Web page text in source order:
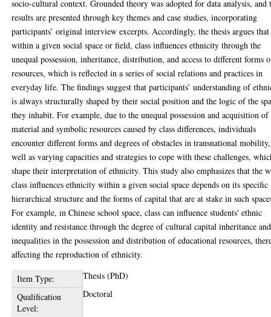
socio-cultural context. Grounded theory was adopted for data analysis, and
results are presented through key themes and case studies, incorporating
participants’ original interview excerpts. Accordingly, the thesis argues that
within a given social space or field, class influences ethnicity through the
unequal possession, inheritance, distribution, and access to different forms
resources, which is reflected in a series of social relations and practices in
everyday life. The findings suggest that participants’ understanding of
is always structurally shaped by their social position and the logic of the
they inhabit. For example, due to the unequal possession and acquisition of
material and symbolic resources caused by class differences, individuals
encounter different forms and degrees of obstacles in transnational
well as varying capacities and strategies to cope with these challenges,
shape their interpretation of ethnicity. This study also emphasizes that the
class influences ethnicity within a given social space depends on its specific
hierarchical structure and the forms of capital that are at stake in such
For example, in Chinese school space, class can influence students' ethnic
identity and resistance through the degree of cultural capital inheritance and
inequalities in the possession and distribution of educational resources,
affecting the reproduction of ethnicity.
Item Type:
Thesis (PhD)
Qualification
Level:
Doctoral